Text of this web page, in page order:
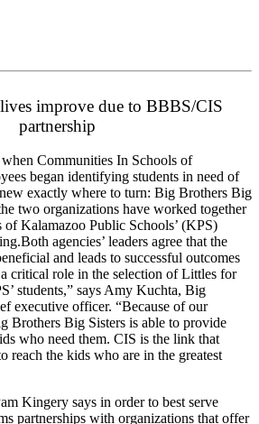
lives improve due to BBBS/CIS
partnership
Communities In Schools of
began identifying students in need of
exactly where to turn: Big Brothers Big
two organizations have worked together
Kalamazoo Public Schools’ (KPS)
Both agencies’ leaders agree that the
and leads to successful outcomes
critical role in the selection of Littles for
students,” says Amy Kuchta, Big
executive officer. “Because of our
Brothers Big Sisters is able to provide
who need them. CIS is the link that
reach the kids who are in the greatest
Kingery says in order to best serve
partnerships with organizations that offer